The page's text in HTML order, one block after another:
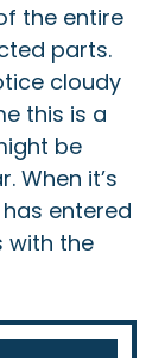
the entire
parts.
cloudy
this is a
be
When it’s
entered
with the